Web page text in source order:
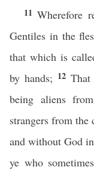
11Wherefore
Gentiles in the
that which is
by hands; 12
being aliens
strangers from the
and without God
ye who